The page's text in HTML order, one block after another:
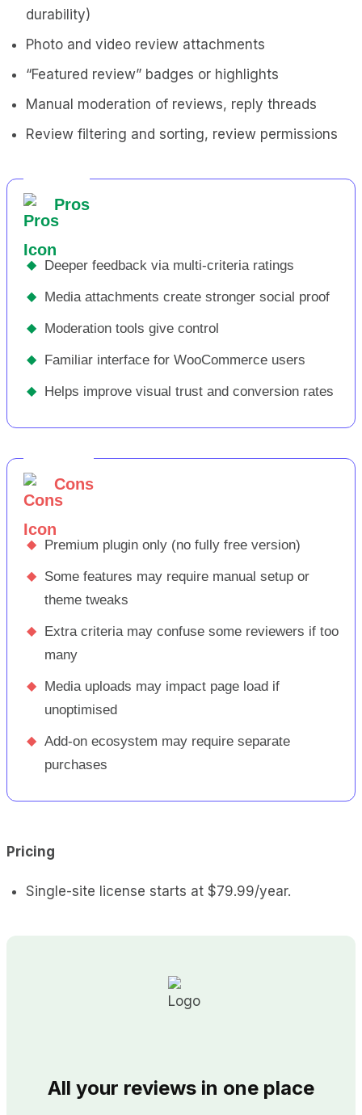
durability)
Photo and video review attachments
“Featured review” badges or highlights
Manual moderation of reviews, reply threads
Review filtering and sorting, review permissions
Pros
◆ Deeper feedback via multi-criteria ratings
◆ Media attachments create stronger social proof
◆ Moderation tools give control
◆ Familiar interface for WooCommerce users
◆ Helps improve visual trust and conversion rates
Cons
◆ Premium plugin only (no fully free version)
◆
Some features may require manual setup or
theme tweaks
◆
Extra criteria may confuse some reviewers if too
many
◆
Media uploads may impact page load if
unoptimised
◆ Add-on ecosystem may require separate
purchases
Pricing
Single-site license starts at $79.99/year.
All your reviews in one place